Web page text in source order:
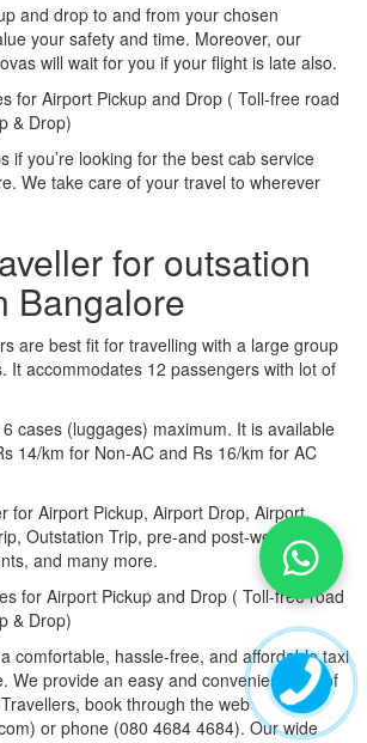
and drop to and from your chosen
your safety and time. Moreover, our
will wait for you if your flight is late also.
for Airport Pickup and Drop ( Toll-free road
& Drop)
if you’re looking for the best cab service
We take care of your travel to wherever
for outsation
Bangalore
are best fit for travelling with a large group
It accommodates 12 passengers with lot of
cases (luggages) maximum. It is available
14/km for Non-AC and Rs 16/km for AC
for Airport Pickup, Airport Drop, Airport
Outstation Trip, pre-and post-wedding
and many more.
for Airport Pickup and Drop ( Toll-free road
& Drop)
comfortable, hassle-free, and affordable taxi
We provide an easy and convenient way of
book through the web
or phone (080 4684 4684). Our wide